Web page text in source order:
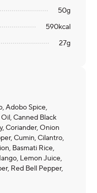
50g
590kcal
27g
Adobo Spice,
Canned Black
Coriander, Onion
Cumin, Cilantro,
Basmati Rice,
Lemon Juice,
Red Bell Pepper,